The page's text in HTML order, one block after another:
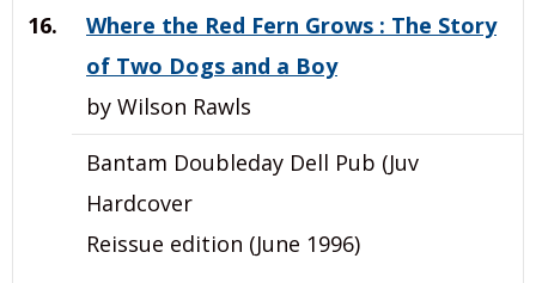
16.
Where the Red Fern Grows : The Story
of Two Dogs and a Boy
by Wilson Rawls
Bantam Doubleday Dell Pub (Juv
Hardcover
Reissue edition (June 1996)